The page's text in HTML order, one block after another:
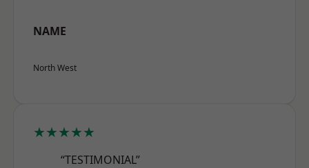
NAME
North West
★★★★★
“TESTIMONIAL”